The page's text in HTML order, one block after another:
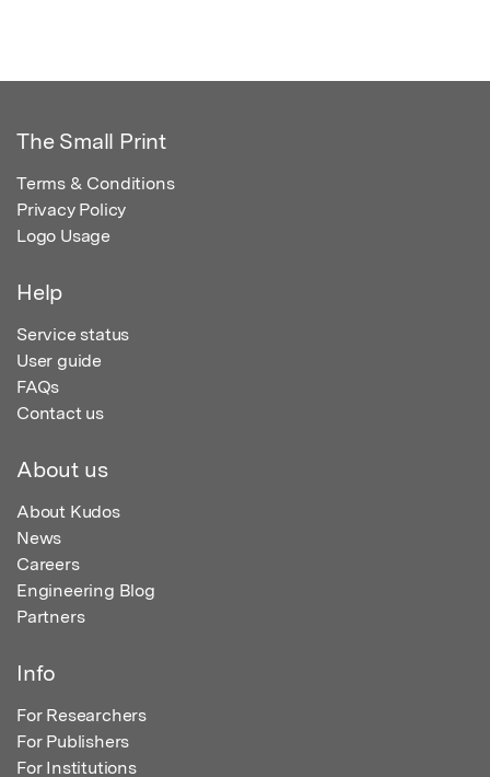
The Small Print
Terms & Conditions
Privacy Policy
Logo Usage
Help
Service status
User guide
FAQs
Contact us
About us
About Kudos
News
Careers
Engineering Blog
Partners
Info
For Researchers
For Publishers
For Institutions